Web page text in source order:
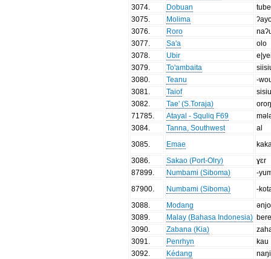
3074
Dobuan
tube
3075
Molima
3076
Roro
3077
Sa'a
olo
3078
Ubir
3079
To'ambaita
3080
Teanu
-
3081
Taiof
3082
Tae' (S.Toraja)
71785
Atayal - Squliq F69
3084
Tanna, Southwest
al
3085
Emae
3086
Sakao (Port-Olry)
ɣɛr
87899
Numbami (Siboma)
-
87900
Numbami (Siboma)
-
3088
Modang
3089
Malay (Bahasa Indonesia)
3090
Zabana (Kia)
3091
Penrhyn
kau
3092
Kédang
naŋi